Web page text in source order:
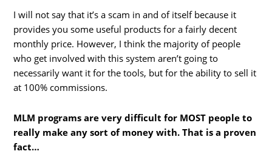
I will not say that it’s a scam in and of itself because it
provides you some useful products for a fairly decent
monthly price. However, I think the majority of people
who get involved with this system aren’t going to
necessarily want it for the tools, but for the ability to sell it
at 100% commissions.
MLM programs are very difficult for MOST people to
really make any sort of money with. That is a proven
fact…